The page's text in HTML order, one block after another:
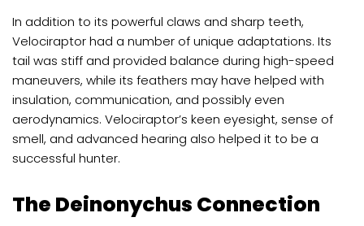
In addition to its powerful claws and sharp teeth,
Velociraptor had a number of unique adaptations. Its
tail was stiff and provided balance during high-speed
maneuvers, while its feathers may have helped with
insulation, communication, and possibly even
aerodynamics. Velociraptor’s keen eyesight, sense of
smell, and advanced hearing also helped it to be a
successful hunter.
The Deinonychus Connection